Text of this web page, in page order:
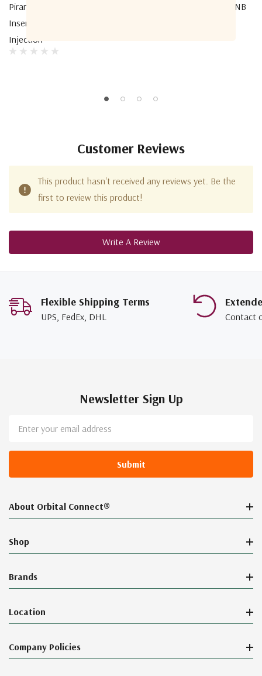
Piranha Genus LNB DC Power
Inserter Module With 10MHz
Injection
Piranha Genus Standard LNB
Customer Reviews
This product hasn't received any reviews yet. Be the
first to review this product!
Write A Review
Flexible Shipping Terms
UPS, FedEx, DHL Contact
Newsletter Sign Up
Address
About Orbital Connect®
Shop
Brands
Location
Company Policies